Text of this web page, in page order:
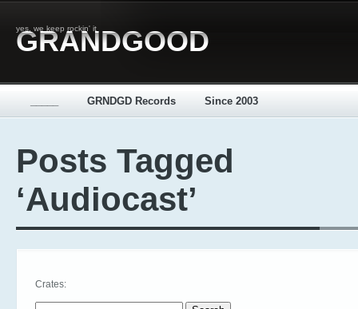
yes, we keep rockin' it
GRANDGOOD
GRNDGD Records Since 2003
Posts Tagged
‘Audiocast’
Crates: